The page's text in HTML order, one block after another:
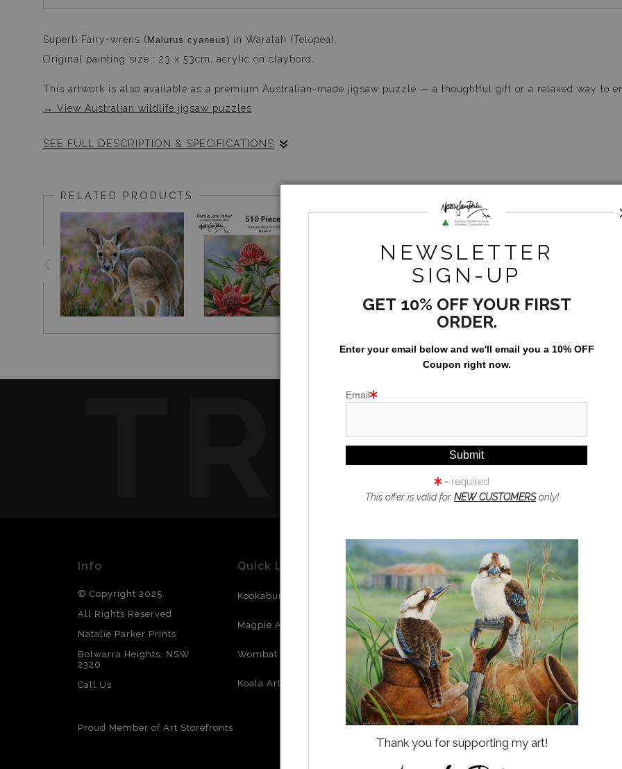
Superb Fairy-wrens (Malurus cyaneus) in Waratah (Telopea).
Original painting size : 23 x 53cm, acrylic on claybord.
This artwork is also available as a premium Australian-made jigsaw puzzle — a thoughtful gift or a relaxed way to
→ View Australian wildlife jigsaw puzzles
SEE FULL DESCRIPTION & SPECIFICATIONS
​Original painting size : 23 x 53cm, acrylic on clayboard.
RELATED PRODUCTS
Info
© Copyright 2025
All Rights Reserved
Natalie Parker Prints
Bolwarra Heights, NSW
2320
Call Us
Proud Member of Art Storefronts
Quick Links
Kookaburra Art
Magpie Art
Wombat Art
Koala Art
Resources
About Us
Returns and refunds
FAQ
Blog
NEWSLETTER
SIGN-UP
GET 10% OFF YOUR FIRST
ORDER.
Enter your email below and we'll email you a 10% OFF
Coupon right now.
Email
= required
This offer is valid forNEW CUSTOMERSonly!
Thank you for supporting my art!